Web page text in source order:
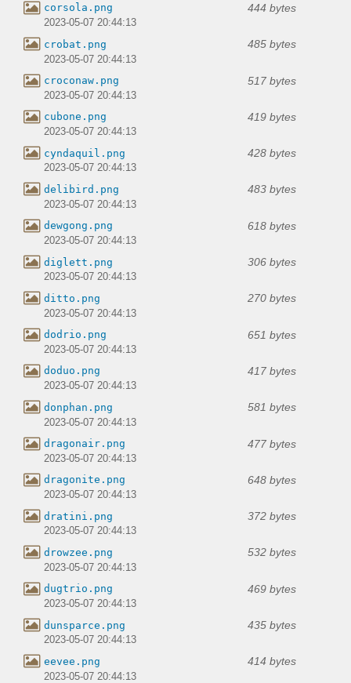
corsola.png 444 bytes
2023-05-07 20:44:13
crobat.png 485 bytes
2023-05-07 20:44:13
croconaw.png 517 bytes
2023-05-07 20:44:13
cubone.png 419 bytes
2023-05-07 20:44:13
cyndaquil.png 428 bytes
2023-05-07 20:44:13
delibird.png 483 bytes
2023-05-07 20:44:13
dewgong.png 618 bytes
2023-05-07 20:44:13
diglett.png 306 bytes
2023-05-07 20:44:13
ditto.png 270 bytes
2023-05-07 20:44:13
dodrio.png 651 bytes
2023-05-07 20:44:13
doduo.png 417 bytes
2023-05-07 20:44:13
donphan.png 581 bytes
2023-05-07 20:44:13
dragonair.png 477 bytes
2023-05-07 20:44:13
dragonite.png 648 bytes
2023-05-07 20:44:13
dratini.png 372 bytes
2023-05-07 20:44:13
drowzee.png 532 bytes
2023-05-07 20:44:13
dugtrio.png 469 bytes
2023-05-07 20:44:13
dunsparce.png 435 bytes
2023-05-07 20:44:13
eevee.png 414 bytes
2023-05-07 20:44:13